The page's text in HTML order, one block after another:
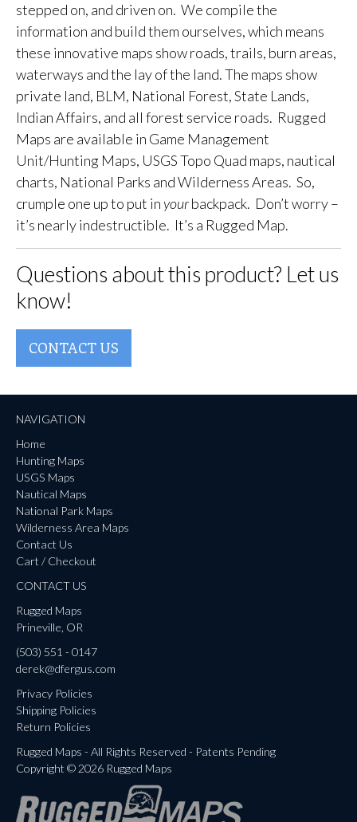
stepped on, and driven on. We compile the
information and build them ourselves, which means
these innovative maps show roads, trails, burn areas,
waterways and the lay of the land. The maps show
private land, BLM, National Forest, State Lands,
Indian Affairs, and all forest service roads. Rugged
Maps are available in Game Management
Unit/Hunting Maps, USGS Topo Quad maps, nautical
charts, National Parks and Wilderness Areas. So,
crumple one up to put in yourbackpack. Don’t worry –
it’s nearly indestructible. It’s a Rugged Map.
Questions about this product? Let us
know!
CONTACT US
NAVIGATION
Home
Hunting Maps
USGS Maps
Nautical Maps
National Park Maps
Wilderness Area Maps
Contact Us
Cart / Checkout
CONTACT US
Rugged Maps
Prineville, OR
(503) 551 - 0147
derek@dfergus.com
Privacy Policies
Shipping Policies
Return Policies
Rugged Maps - All Rights Reserved - Patents Pending
Copyright © 2026 Rugged Maps